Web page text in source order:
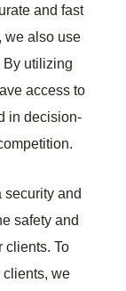
and fast
we also use
utilizing
access to
in decision-
and
safety and
clients. To
clients, we